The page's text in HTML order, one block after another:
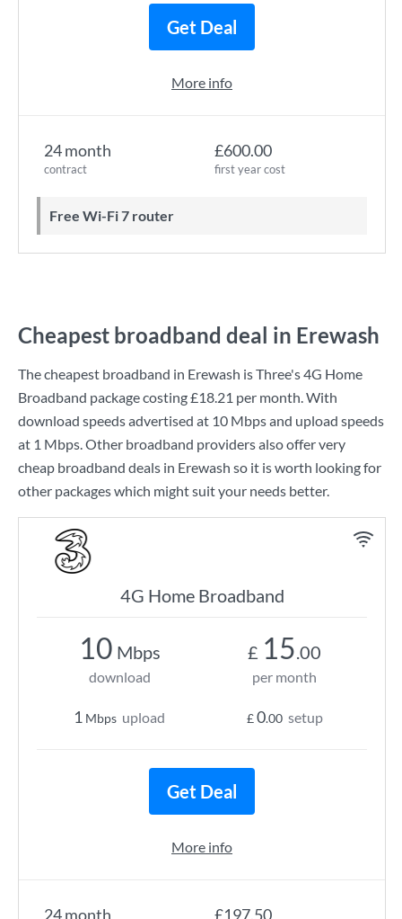
24 month
contract
£600.00
first year cost
Free Wi-Fi 7 router
Get Deal
More info
Cheapest broadband deal in Erewash
The cheapest broadband in Erewash isThree's4G Home
Broadband package costing£18.21 per month. With
download speeds advertised at 10 Mbpsand upload speeds
at 1 Mbps. Other broadband providers also offer very
cheap broadband deals in Erewash so it is worth looking for
other packages which might suit your needs better.
4G Home Broadband
24 month £197.50
10 Mbps
download
1 Mbps upload
£ 15.00
per month
£0.00 setup
Get Deal
More info